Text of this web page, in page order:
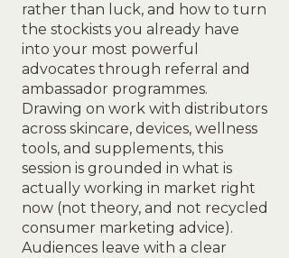
rather than luck, and how to turn
the stockists you already have
into your most powerful
advocates through referral and
ambassador programmes.
Drawing on work with distributors
across skincare, devices, wellness
tools, and supplements, this
session is grounded in what is
actually working in market right
now (not theory, and not recycled
consumer marketing advice).
Audiences leave with a clear